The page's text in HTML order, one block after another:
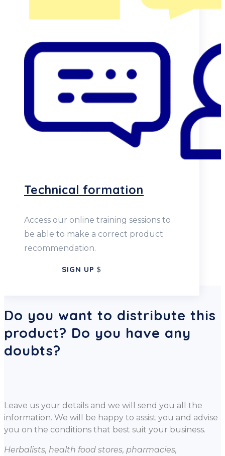
Technical formation
Access our online training sessions to
be able to make a correct product
recommendation.
SIGN UP
Do you want to distribute this
product? Do you have any
doubts?
Leave us your details and we will send you all the
information. We will be happy to assist you and advise
you on the conditions that best suit your business.
Herbalists, health food stores, pharmacies,